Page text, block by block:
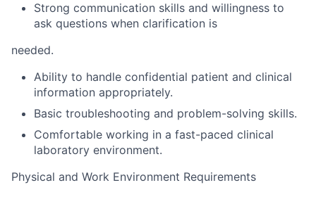
Strong communication skills and willingness to
ask questions when clarification is
needed.
Ability to handle confidential patient and clinical
information appropriately.
Basic troubleshooting and problem-solving skills.
Comfortable working in a fast-paced clinical
laboratory environment.
Physical and Work Environment Requirements